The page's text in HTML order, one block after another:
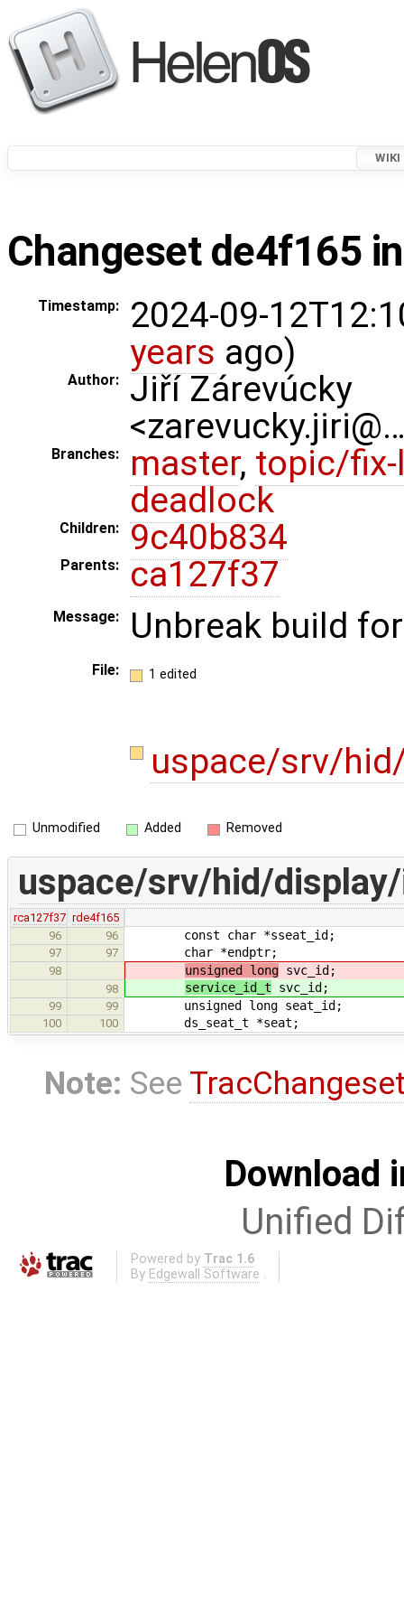
WIKI
Changeset de4f165
Timestamp:
2024-09-
years ago)
Author:
Jiří Zárevúcky
Branches: master, topic/fix-
deadlock
Children: 9c40b834
Parents: ca127f37
Message: Unbreak build
File: 1 edited
uspace/srv/
Unmodified Added Removed
uspace/srv/hid/
rca127f37 rde4f165
96
96 const char *sseat_id;
97 97 char *endptr;
98 unsigned long svc_id;
98 service_id_t svc_id;
99 99 unsigned long seat_id;
100 100 ds_seat_t *seat;
Note: See
Download
Unified
Powered by Trac 1.6
By Edgewall Software .